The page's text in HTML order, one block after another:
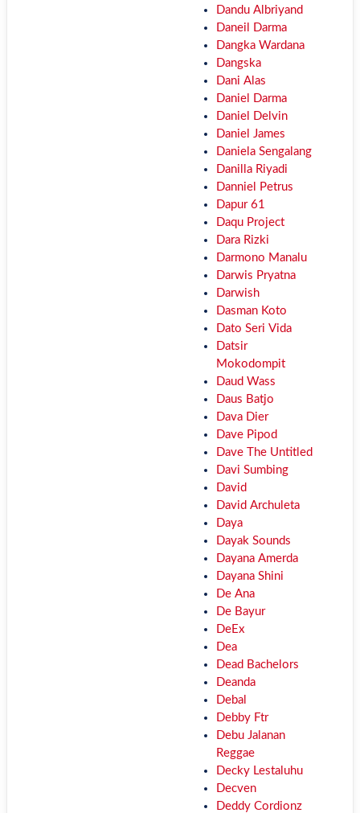
Dandu Albriyand
Daneil Darma
Dangka Wardana
Dangska
Dani Alas
Daniel Darma
Daniel Delvin
Daniel James
Daniela Sengalang
Danilla Riyadi
Danniel Petrus
Dapur 61
Daqu Project
Dara Rizki
Darmono Manalu
Darwis Pryatna
Darwish
Dasman Koto
Dato Seri Vida
Datsir
Mokodompit
Daud Wass
Daus Batjo
Dava Dier
Dave Pipod
Dave The Untitled
Davi Sumbing
David
David Archuleta
Daya
Dayak Sounds
Dayana Amerda
Dayana Shini
De Ana
De Bayur
DeEx
Dea
Dead Bachelors
Deanda
Debal
Debby Ftr
Debu Jalanan
Reggae
Decky Lestaluhu
Decven
Deddy Cordionz